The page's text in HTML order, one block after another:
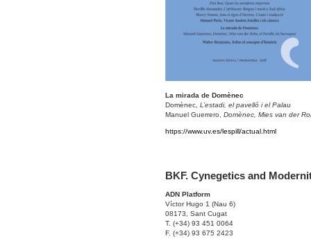
La mirada de Domènec
Domènec, L’estadi, el pavelló i el Palau
Manuel Guerrero, Domènec, Mies van der
https://www.uv.es/lespill/actual.html
BKF. Cynegetics and
ADN Platform
Víctor Hugo 1 (Nau 6)
08173, Sant Cugat
T. (+34) 93 451 0064
F. (+34) 93 675 2423